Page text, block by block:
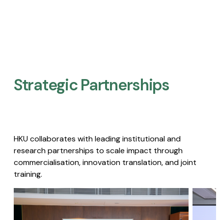
Strategic Partnerships​
HKU collaborates with leading institutional and
research partnerships to scale impact through
commercialisation, innovation translation, and joint
training.